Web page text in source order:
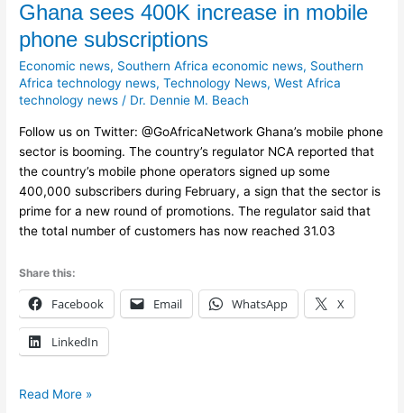
Ghana sees 400K increase in mobile
phone subscriptions
Economic news, Southern Africa economic news, Southern
Africa technology news,Technology News,West Africa
technology news / Dr. Dennie M. Beach
Follow us on Twitter: @GoAfricaNetwork Ghana’s mobile phone
sector is booming. The country’s regulator NCA reported that
the country’s mobile phone operators signed up some
400,000 subscribers during February, a sign that the sector is
prime for a new round of promotions. The regulator said that
the total number of customers has now reached 31.03
Share this:
Facebook Email WhatsApp X
LinkedIn
Ghana
sees
400K
increase
in
mobile
phone
subscriptions
Read More »